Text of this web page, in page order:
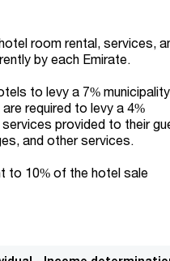
room rental, services,
by each Emirate.
to levy a 7%
required to levy a 4%
provided to their
and other services.
to 10% of the hotel sale